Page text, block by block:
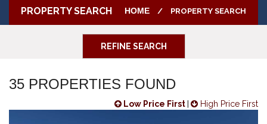
PROPERTY SEARCH HOME PROPERTY SEARCH
REFINE SEARCH
35 PROPERTIES FOUND
Low Price First High Price First